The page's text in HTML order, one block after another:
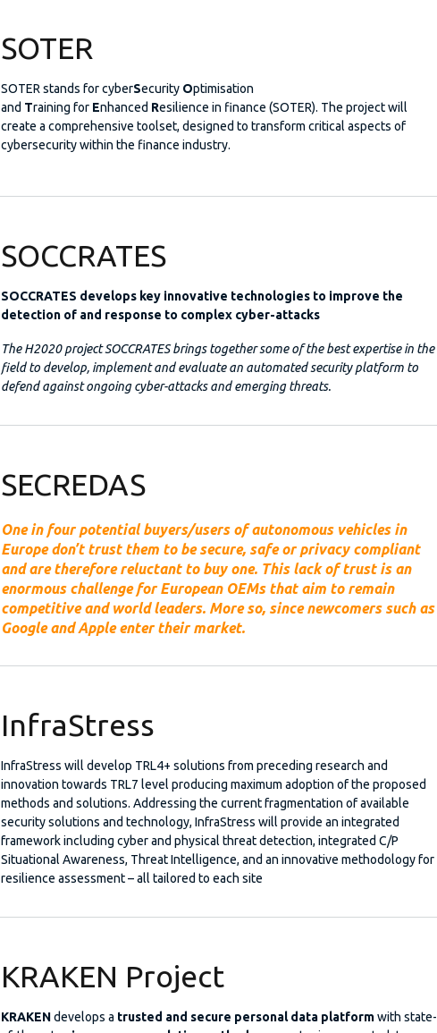
SOTER
SOTER stands for cyberSecurity Optimisation
and Training for Enhanced Resilience in finance (SOTER). The project will
create a comprehensive toolset, designed to transform critical aspects of
cybersecurity within the finance industry.
SOCCRATES
SOCCRATES develops key innovative technologies to improve the
detection of and response to complex cyber-attacks
The H2020 project SOCCRATES brings together some of the best expertise in the
field to develop, implement and evaluate an automated security platform to
defend against ongoing cyber-attacks and emerging threats.
SECREDAS
One in four potential buyers/users of autonomous vehicles in
Europe don’t trust them to be secure, safe or privacy compliant
and are therefore reluctant to buy one. This lack of trust is an
enormous challenge for European OEMs that aim to remain
competitive and world leaders. More so, since newcomers such as
Google and Apple enter their market.
InfraStress
InfraStress will develop TRL4+ solutions from preceding research and
innovation towards TRL7 level producing maximum adoption of the proposed
methods and solutions. Addressing the current fragmentation of available
security solutions and technology, InfraStress will provide an integrated
framework including cyber and physical threat detection, integrated C/P
Situational Awareness, Threat Intelligence, and an innovative methodology for
resilience assessment – all tailored to each site
KRAKEN Project
KRAKENdevelops a trusted and secure personal data platformwith state-